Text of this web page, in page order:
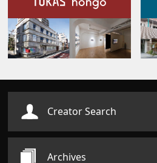
Creator Search
Archives